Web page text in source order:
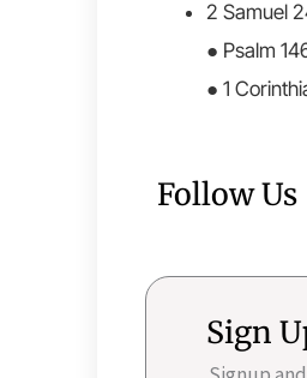
2 Samuel
● Psalm
● 1
Follow Us
Sign